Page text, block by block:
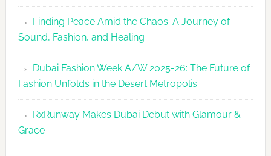
Finding Peace Amid the Chaos: A Journey of
Sound, Fashion, and Healing
Dubai Fashion Week A/W 2025-26: The Future of
Fashion Unfolds in the Desert Metropolis
RxRunway Makes Dubai Debut with Glamour &
Grace